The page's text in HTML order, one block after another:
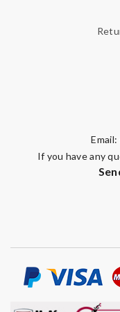
Email:
If you have any